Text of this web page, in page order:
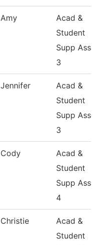
Amy
Acad &
Student
Supp
3
Jennifer
Acad &
Student
Supp
3
Cody
Acad &
Student
Supp
4
Christie
Acad &
Student